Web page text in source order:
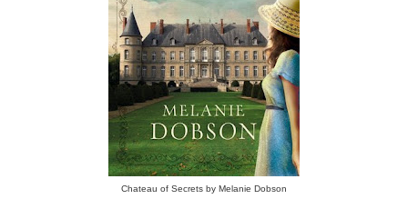
Chateau of Secrets by Melanie Dobson